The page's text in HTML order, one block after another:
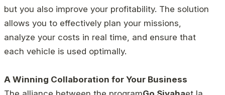
but you also improve your profitability. The solution
allows you to effectively plan your missions,
analyze your costs in real time, and ensure that
each vehicle is used optimally.
A Winning Collaboration for Your Business